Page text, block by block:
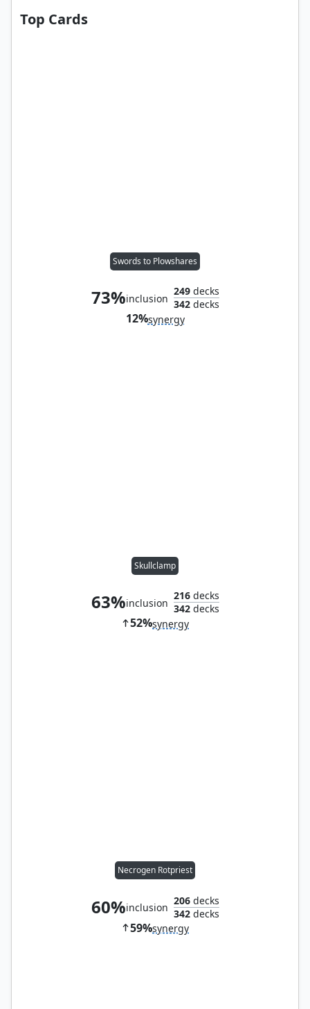
Top Cards
Swords to Plowshares
73%inclusion
249decks
342decks
12%synergy
Skullclamp
63%inclusion
216decks
342decks
52%synergy
Necrogen Rotpriest
60%inclusion
206decks
342decks
59%synergy